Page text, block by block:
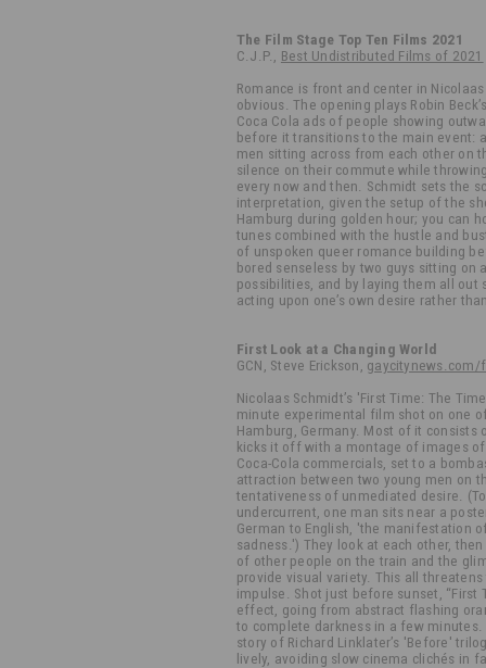
The Film Stage Top Ten Films 2021
C.J.P., Best Undistributed Films of 2021
Romance is front and center in Nicolaas
obvious. The opening plays Robin
Coca Cola ads of people showing
before it transitions to the main event:
men sitting across from each other on
silence on their commute while
every now and then. Schmidt sets the
interpretation, given the setup of the
Hamburg during golden hour; you can
tunes combined with the hustle and
of unspoken queer romance building
bored senseless by two guys sitting on
possibilities, and by laying them all out
acting upon one’s own desire rather
First Look at a Changing World
GCN, Steve Erickson, gaycitynews.com/
Nicolaas Schmidt’s 'First Time: The
minute experimental film shot on one
Hamburg, Germany. Most of it
kicks it off with a montage of images
Coca-Cola commercials, set to a
attraction between two young men on
tentativeness of unmediated desire.
undercurrent, one man sits near a
German to English, 'the manifestation
sadness.') They look at each other,
of other people on the train and the
provide visual variety. This all
impulse. Shot just before sunset, “First
effect, going from abstract flashing
to complete darkness in a few
story of Richard Linklater’s 'Before'
lively, avoiding slow cinema clichés in